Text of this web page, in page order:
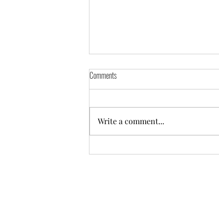
Comments
Write a comment...